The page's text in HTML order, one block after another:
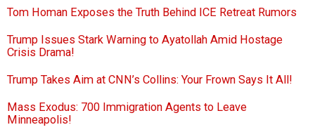
Tom Homan Exposes the Truth Behind ICE Retreat Rumors
Trump Issues Stark Warning to Ayatollah Amid Hostage
Crisis Drama!
Trump Takes Aim at CNN’s Collins: Your Frown Says It All!
Mass Exodus: 700 Immigration Agents to Leave
Minneapolis!